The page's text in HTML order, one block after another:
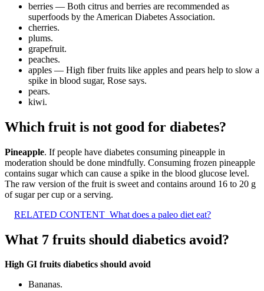
berries — Both citrus and berries are recommended as
superfoods by the American Diabetes Association.
cherries.
plums.
grapefruit.
peaches.
apples — High fiber fruits like apples and pears help to slow a
spike in blood sugar, Rose says.
pears.
kiwi.
Which fruit is not good for diabetes?
Pineapple. If people have diabetes consuming pineapple in
moderation should be done mindfully. Consuming frozen pineapple
contains sugar which can cause a spike in the blood glucose level.
The raw version of the fruit is sweet and contains around 16 to 20 g
of sugar per cup or a serving.
RELATED CONTENT What does a paleo diet eat?
What 7 fruits should diabetics avoid?
High GI fruits diabetics should avoid
Bananas.